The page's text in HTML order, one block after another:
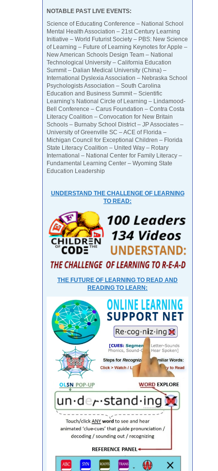
NOTABLE PAST LIVE EVENTS:
Science of Educating Conference – National School
Mental Health Association – 21st Century Learning
Initiative – World Futurist Society – PBS: New Science
of Learning – Future of Learning Keynotes for Apple –
New American Schools Design Team – National
Technological University – California Education
Summit – Dalian Medical University (China) –
International Dyslexia Association – Nebraska School
Psychologists Association – South Carolina
Education and Business Summit – Scientific
Learning’s National Circle of Learning – Lindamood-
Bell Conference – Carus Foundation – Contra Costa
Literacy Coalition – Convocation for New Britain
Schools – Burnaby School District – JP Associates –
University of Greenville SC – ACE of Florida –
Michigan Council for Exceptional Children – Florida
State Literacy Coalition – United Way – Rotary
International – National Center for Family Literacy –
Fundamental Learning Center – Wyoming State
Education Leadership
UNDERSTAND THE CHALLENGE OF LEARNING
TO READ:
THE FUTURE OF LEARNING TO READ AND
READING TO LEARN: